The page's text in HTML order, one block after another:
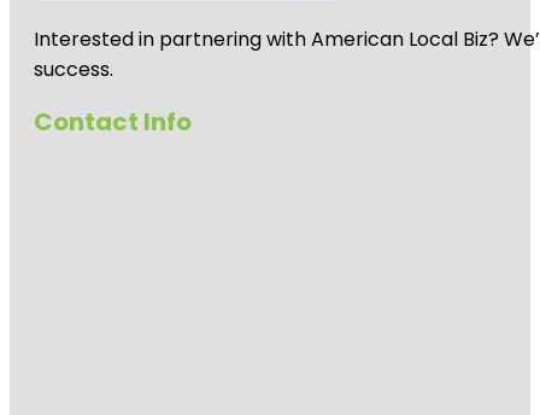
Interested in partnering with American Local Biz?
success.
Contact Info